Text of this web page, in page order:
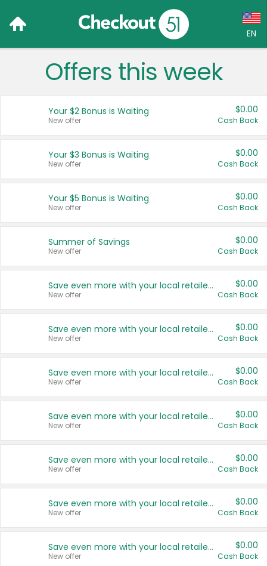
EN
Language:
Français (CA)
United States
Offers this week
Your $2 Bonus is Waiting
New offer
$0.00
Cash Back
Your $3 Bonus is Waiting
New offer
$0.00
Cash Back
Your $5 Bonus is Waiting
New offer
$0.00
Cash Back
Summer of Savings
New offer
$0.00
Cash Back
Save even more with your local retailers
New offer
$0.00
Cash Back
Save even more with your local retailers
New offer
$0.00
Cash Back
Save even more with your local retailers
New offer
$0.00
Cash Back
Save even more with your local retailers
New offer
$0.00
Cash Back
Save even more with your local retailers
New offer
$0.00
Cash Back
Save even more with your local retailers
New offer
$0.00
Cash Back
Save even more with your local retailers
New offer
$0.00
Cash Back